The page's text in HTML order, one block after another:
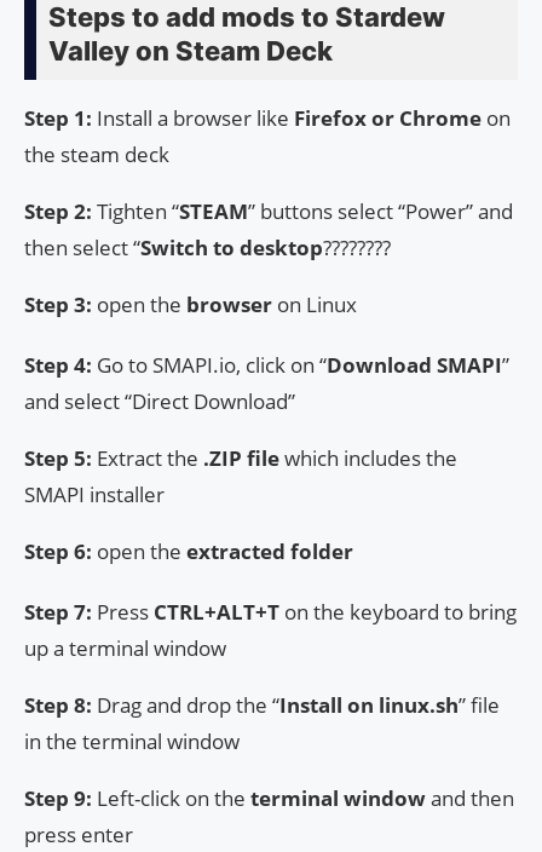
Steps to add mods to Stardew
Valley on Steam Deck
Step 1: Install a browser like Firefox or Chrome on
the steam deck
Step 2: Tighten “STEAM” buttons select “Power” and
then select “Switch to desktop????????
Step 3: open the browser on Linux
Step 4: Go to SMAPI.io, click on “Download SMAPI”
and select “Direct Download”
Step 5: Extract the .ZIP filewhich includes the
SMAPI installer
Step 6: open the extracted folder
Step 7: Press CTRL+ALT+T on the keyboard to bring
up a terminal window
Step 8: Drag and drop the “Install on linux.sh” file
in the terminal window
Step 9: Left-click on the terminal windowand then
press enter